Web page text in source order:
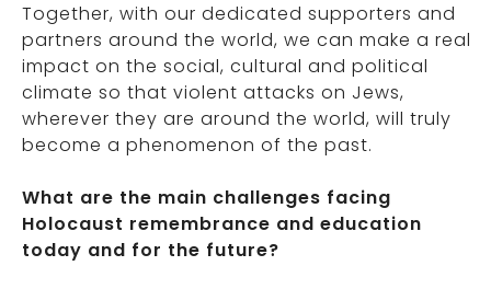
Together, with our dedicated supporters and
partners around the world, we can make a real
impact on the social, cultural and political
climate so that violent attacks on Jews,
wherever they are around the world, will truly
become a phenomenon of the past.
What are the main challenges facing
Holocaust remembrance and education
today and for the future?